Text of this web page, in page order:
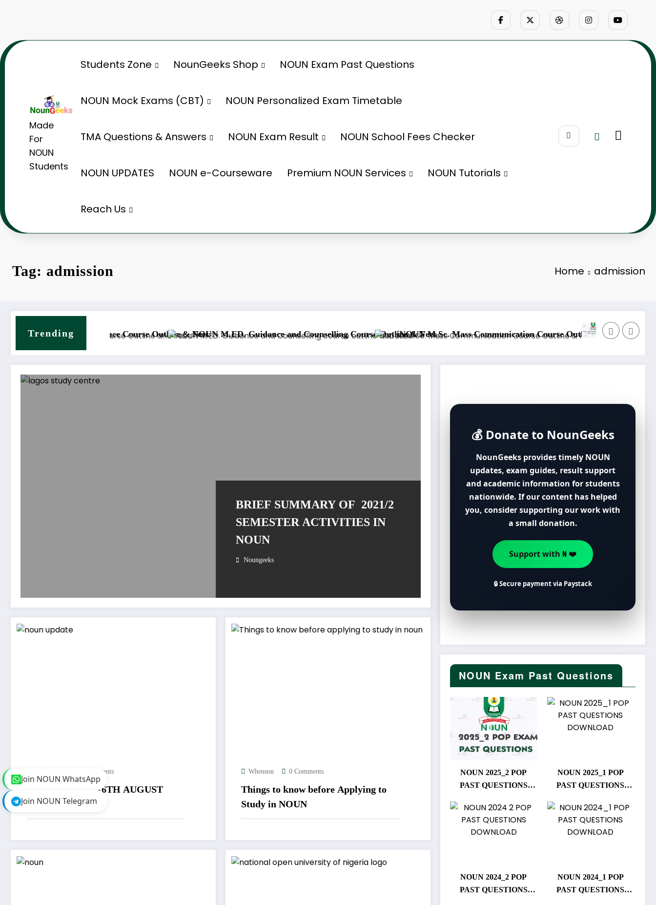
Made
For
NOUN
Students
Students Zone NounGeeks Shop NOUN Exam Past Questions
NOUN Mock Exams (CBT) NOUN Personalized Exam Timetable
TMA Questions & Answers NOUN Exam Result NOUN School Fees Checker
NOUN UPDATES NOUN e-Courseware Premium NOUN Services NOUN Tutorials
Reach Us
Tag: admission Home admission
Trending
Counselling Course Outline & FeesNOUN M.Sc. Mass Communication Course Outline & Fees
NOUN M.Sc. Information Technology Course Outline & FeesNOUN B.Sc. Biology Course
BRIEF SUMMARY OF 2021/2
SEMESTER ACTIVITIES IN
NOUN
Noungeeks
0 Comments
NOUN UPDATE (6TH AUGUST
2021)
Whenson 0 Comments
Things to know before Applying to
Study in NOUN
💰 Donate to NounGeeks
NounGeeks provides timely NOUN
updates, exam guides, result support
and academic information for students
nationwide. If our content has helped
you, consider supporting our work with
a small donation.
Support with ₦ ❤️
🔒 Secure payment via Paystack
NOUN Exam Past Questions
NOUN 2025_2 POP
PAST QUESTIONS
NOUN 2025_1 POP
PAST QUESTIONS
NOUN 2024_2 POP
PAST QUESTIONS
NOUN 2024_1 POP
PAST QUESTIONS
Join NOUN WhatsApp
Join NOUN Telegram